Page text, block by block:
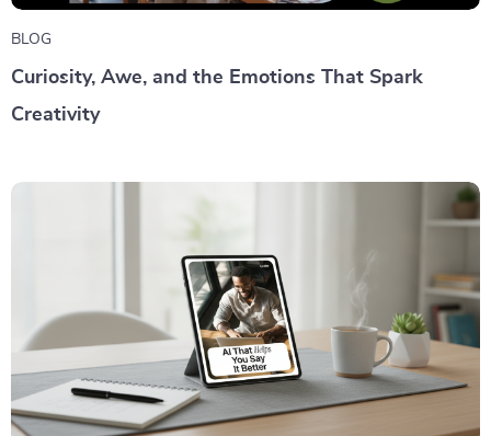
BLOG
Curiosity, Awe, and the Emotions That Spark
Creativity